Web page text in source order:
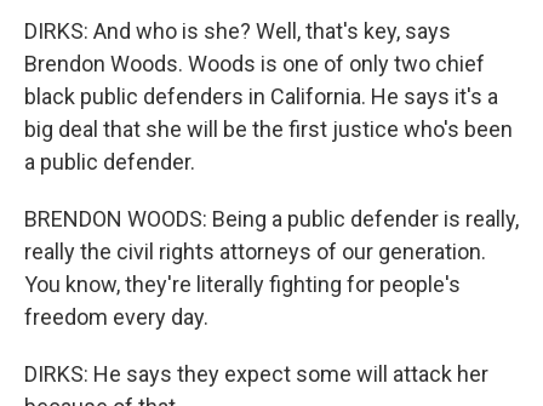
DIRKS: And who is she? Well, that's key, says
Brendon Woods. Woods is one of only two chief
black public defenders in California. He says it's a
big deal that she will be the first justice who's been
a public defender.
BRENDON WOODS: Being a public defender is really,
really the civil rights attorneys of our generation.
You know, they're literally fighting for people's
freedom every day.
DIRKS: He says they expect some will attack her